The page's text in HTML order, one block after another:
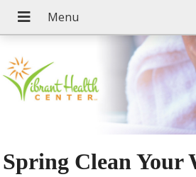
Spring Clean Your